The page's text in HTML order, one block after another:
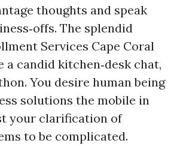
thoughts and speak
The splendid
Services Cape Coral
a candid kitchen‑desk chat,
You desire human being
solutions the mobile in
your clarification of
to be complicated.